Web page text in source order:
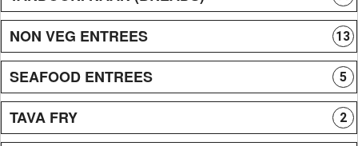
NON VEG ENTREES 13
SEAFOOD ENTREES 5
TAVA FRY 2